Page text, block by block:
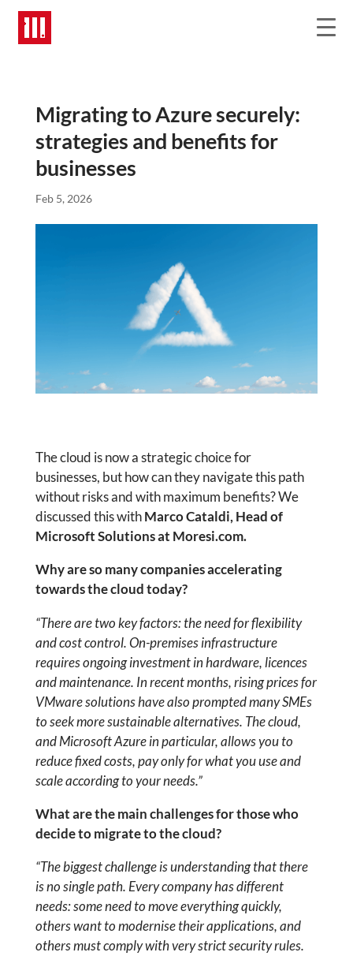
Migrating to Azure securely:
strategies and benefits for
businesses
Feb 5, 2026
The cloud is now a strategic choice for
businesses, but how can they navigate this path
without risks and with maximum benefits? We
discussed this withMarco Cataldi, Head of
Microsoft Solutions at Moresi.com.
Why are so many companies accelerating
towards the cloud today?
“There are two key factors: the need for flexibility
and cost control. On-premises infrastructure
requires ongoing investment in hardware, licences
and maintenance. In recent months, rising prices for
VMware solutions have also prompted many SMEs
to seek more sustainable alternatives. The cloud,
and Microsoft Azure in particular, allows you to
reduce fixed costs, pay only for what you use and
scale according to your needs.”
What are the main challenges for those who
decide to migrate to the cloud?
“The biggest challenge is understanding that there
is no single path. Every company has different
needs: some need to move everything quickly,
others want to modernise their applications, and
others must comply with very strict security rules.